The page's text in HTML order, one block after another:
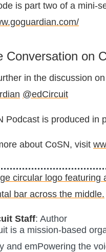
is part two of a mini-
Conversation on
in the discussion
@edCircuit
Podcast is produced in
about CoSN, visit
Staff: Author
is a mission-based
and emPowering the